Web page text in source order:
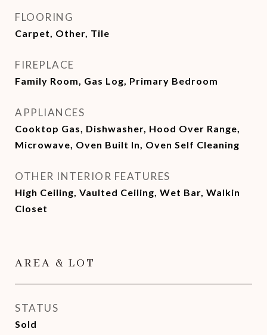
FLOORING
Carpet, Other, Tile
FIREPLACE
Family Room, Gas Log, Primary Bedroom
APPLIANCES
Cooktop Gas, Dishwasher, Hood Over Range,
Microwave, Oven Built In, Oven Self Cleaning
OTHER INTERIOR FEATURES
High Ceiling, Vaulted Ceiling, Wet Bar, Walkin
Closet
AREA & LOT
STATUS
Sold